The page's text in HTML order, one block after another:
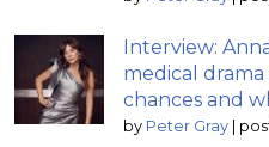
Interview:
medical drama
chances and
by Peter Gray |